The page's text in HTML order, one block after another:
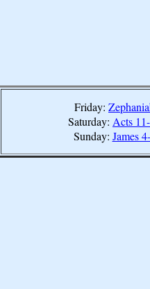
Friday:
Saturday: Acts
Sunday: James